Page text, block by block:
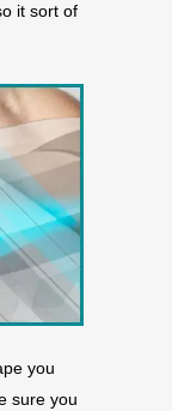
it sort of
you
sure you